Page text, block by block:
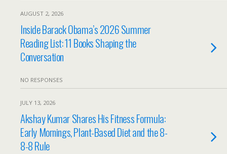
AUGUST 2, 2026
Inside Barack Obama’s 2026 Summer
Reading List: 11 Books Shaping the
Conversation
NO RESPONSES
JULY 13, 2026
Akshay Kumar Shares His Fitness Formula:
Early Mornings, Plant-Based Diet and the 8-
8-8 Rule